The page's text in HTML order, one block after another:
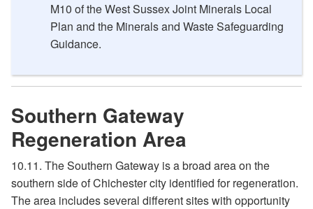
M10 of the West Sussex Joint Minerals Local
Plan and the Minerals and Waste Safeguarding
Guidance.
Southern Gateway
Regeneration Area
10.11. The Southern Gateway is a broad area on the
southern side of Chichester city identified for regeneration.
The area includes several different sites with opportunity